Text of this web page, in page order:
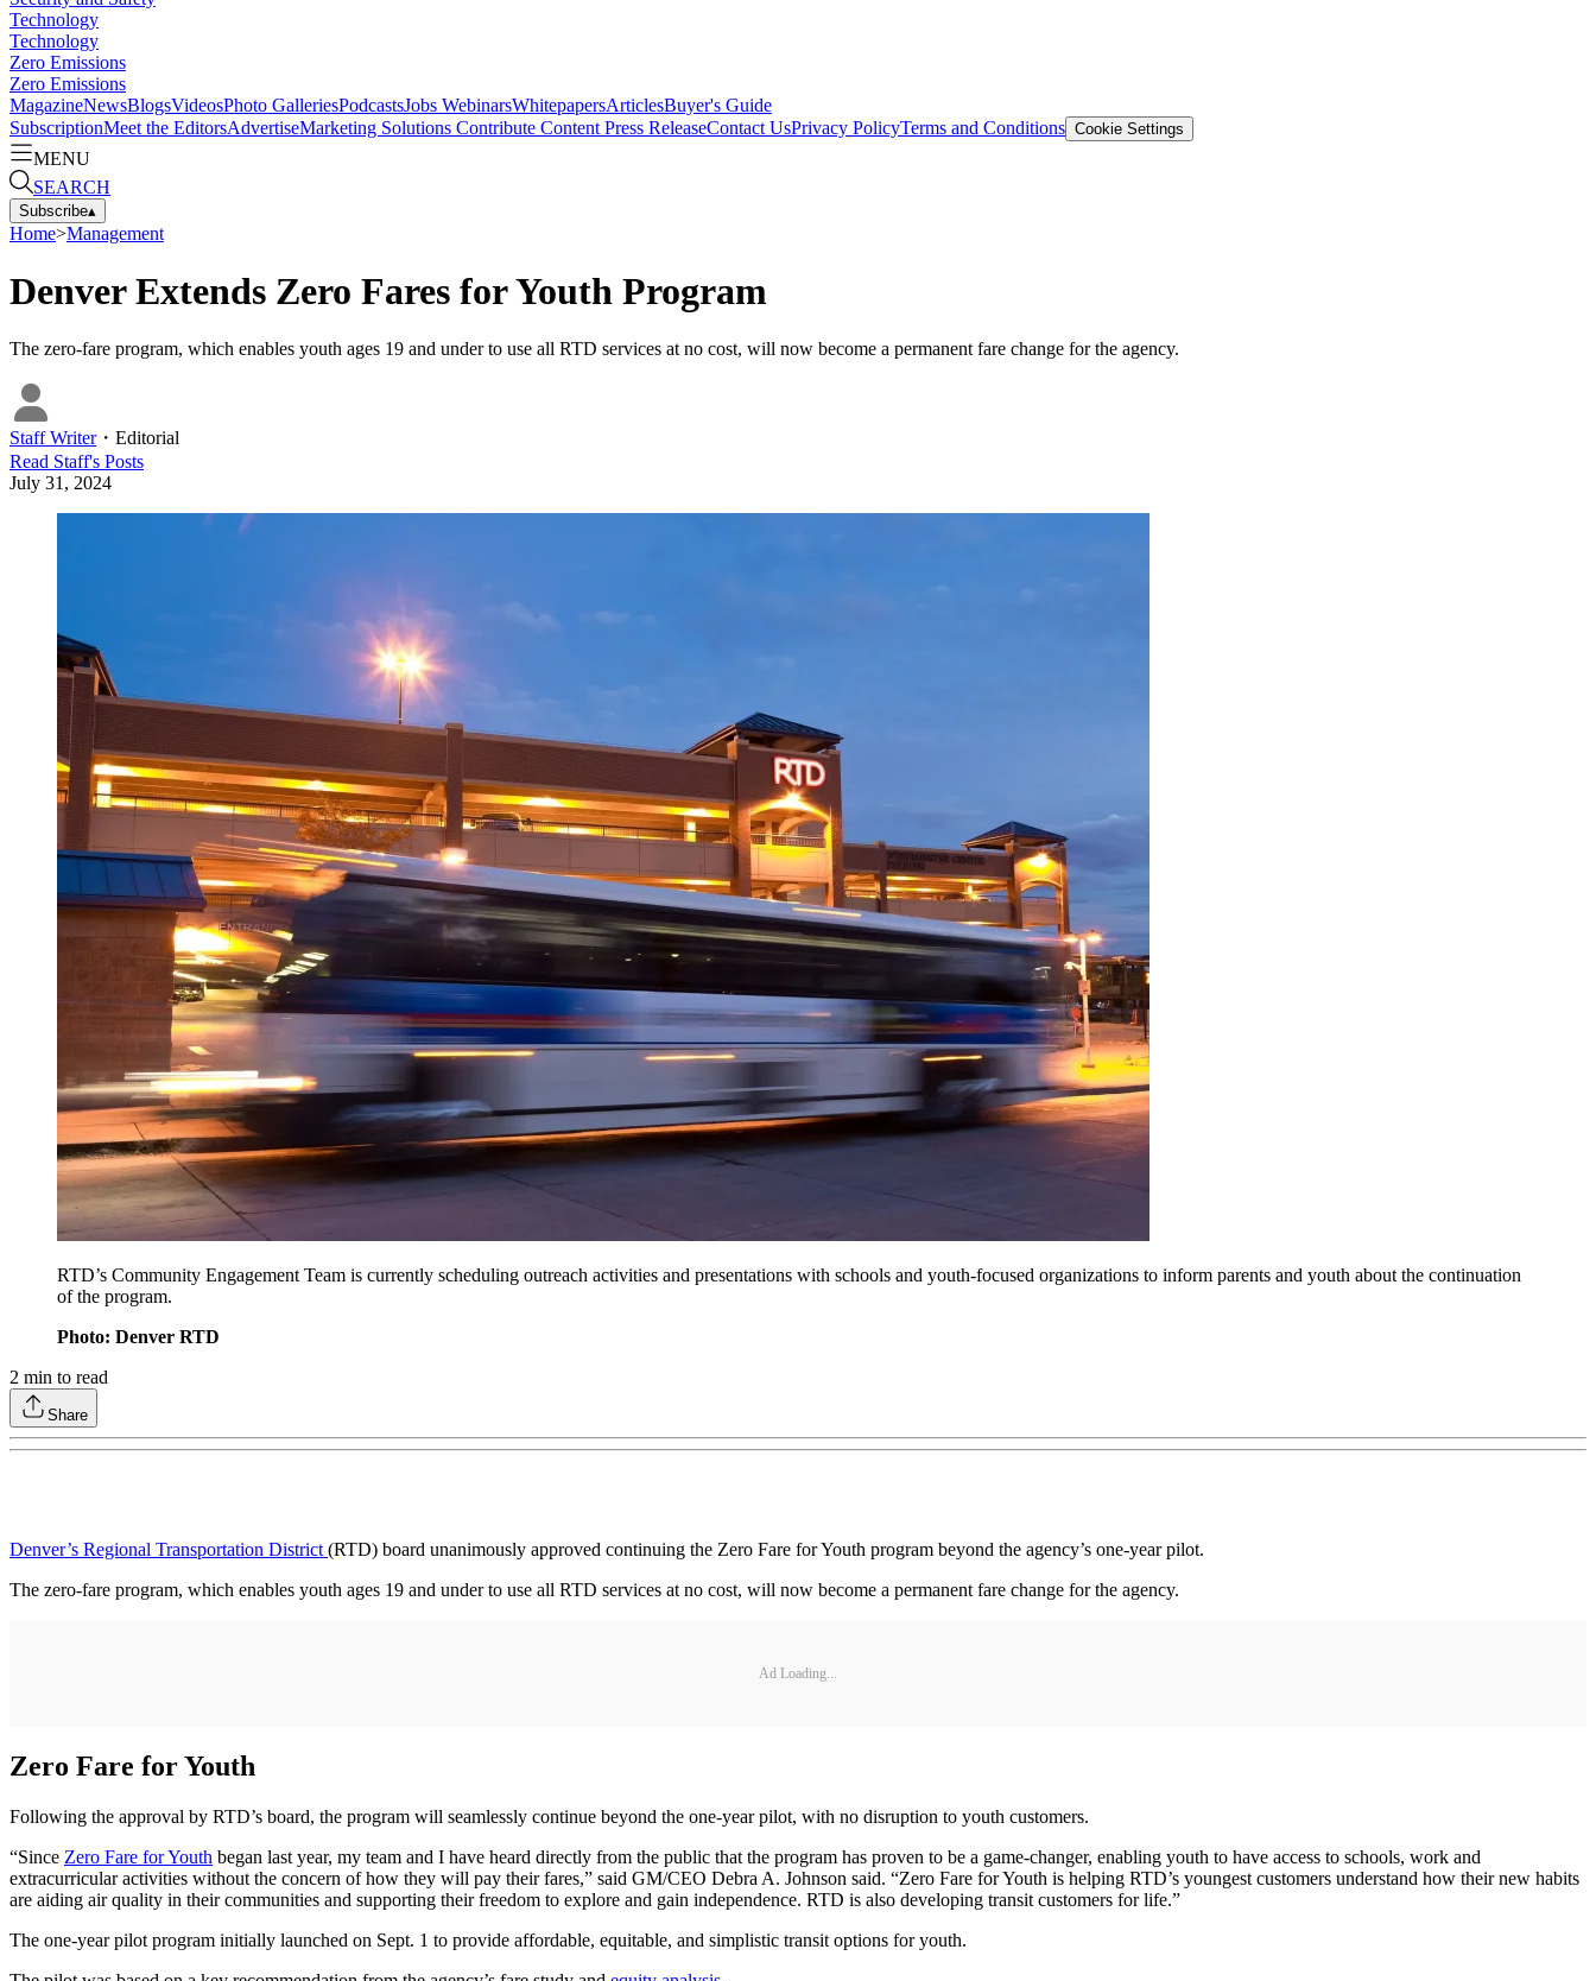
Technology
Technology
Zero Emissions
Zero Emissions
MagazineNewsBlogsVideosPhoto GalleriesPodcastsJobs WebinarsWhitepapersArticlesBuyer's Guide
SubscriptionMeet the EditorsAdvertiseMarketing Solutions Contribute Content Press ReleaseContact UsPrivacy PolicyTerms and Conditions Cookie Settings
MENU
SEARCH
Subscribe▴
Home>Management
Denver Extends Zero Fares for Youth Program
The zero-fare program, which enables youth ages 19 and under to use all RTD services at no cost, will now become a permanent fare change for the agency.
Staff Writer・ Editorial
Read Staff's Posts
July 31, 2024
RTD’s Community Engagement Team is currently scheduling outreach activities and presentations with schools and youth-focused organizations to inform parents and youth about the continuation
of the program.
Photo: Denver RTD
2 min to read
Share
Denver’s Regional Transportation District(RTD) board unanimously approved continuing the Zero Fare for Youth program beyond the agency’s one-year pilot.
The zero-fare program, which enables youth ages 19 and under to use all RTD services at no cost, will now become a permanent fare change for the agency.
Ad Loading...
Zero Fare for Youth
Following the approval by RTD’s board, the program will seamlessly continue beyond the one-year pilot, with no disruption to youth customers.
“Since Zero Fare for Youth began last year, my team and I have heard directly from the public that the program has proven to be a game-changer, enabling youth to have access to schools, work and
extracurricular activities without the concern of how they will pay their fares,” said GM/CEO Debra A. Johnson said. “Zero Fare for Youth is helping RTD’s youngest customers understand how their new habits
are aiding air quality in their communities and supporting their freedom to explore and gain independence. RTD is also developing transit customers for life.”
The one-year pilot program initially launched on Sept. 1 to provide affordable, equitable, and simplistic transit options for youth.